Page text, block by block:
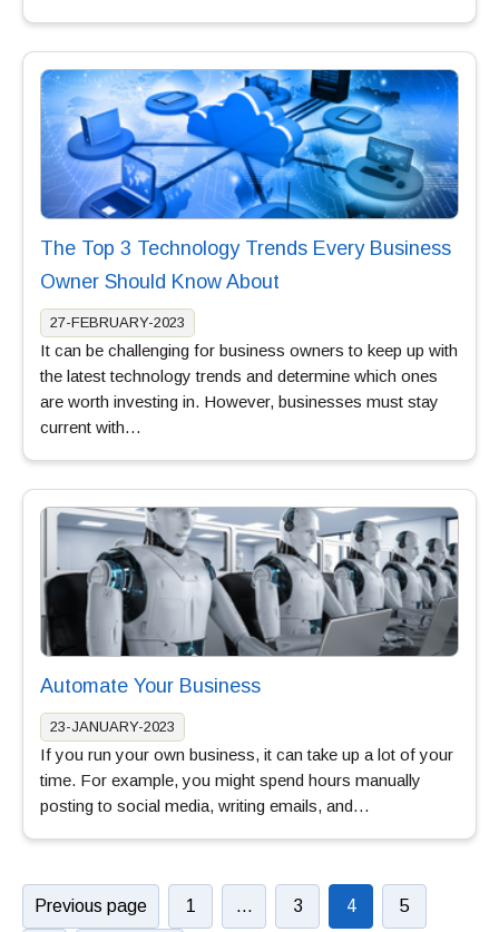
The Top 3 Technology Trends Every Business
Owner Should Know About
27-FEBRUARY-2023
It can be challenging for business owners to keep up with
the latest technology trends and determine which ones
are worth investing in. However, businesses must stay
current with…
Automate Your Business
23-JANUARY-2023
If you run your own business, it can take up a lot of your
time. For example, you might spend hours manually
posting to social media, writing emails, and…
Previous page 1 … 3 4 5